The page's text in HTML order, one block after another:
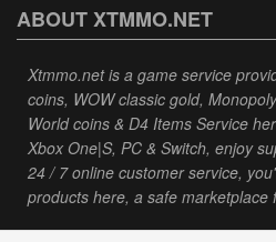
ABOUT XTMMO.NET
Xtmmo.net is a game service
coins, WOW classic gold,
World coins & D4 Items Service
Xbox One|S, PC & Switch, enjoy
24 / 7 online customer service,
products here, a safe marketplace